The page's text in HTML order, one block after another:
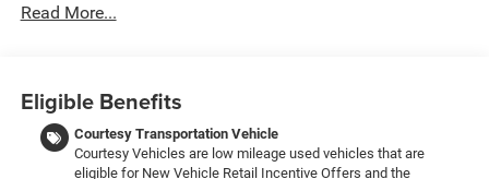
Front Headrests, 400W Inverter, 4G LTE Wi-Fi Hot Spot, 9
Zone Control, Anti-Spin Differential Rear Axle, Apple
CarPlay, Auto Power-Folding Mirrors, Auto-Dimming
Exterior Driver Mirror, Auto-Dimming Rear-View Mirror, Big
Read More...
Eligible Benefits
Courtesy Transportation Vehicle
Courtesy Vehicles are low mileage used vehicles that are
eligible for New Vehicle Retail Incentive Offers and the